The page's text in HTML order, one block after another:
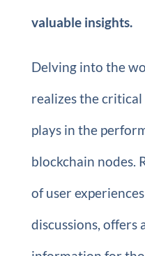
valuable insights.
Delving into the
realizes the
plays in the
blockchain nodes.
of user
discussions, offers